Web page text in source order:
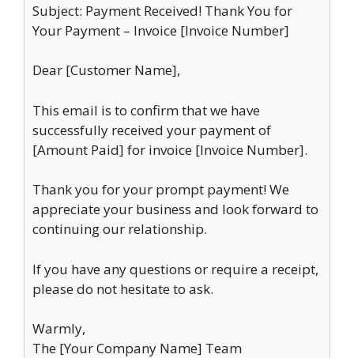
Subject: Payment Received! Thank You for
Your Payment – Invoice [Invoice Number]
Dear [Customer Name],
This email is to confirm that we have
successfully received your payment of
[Amount Paid] for invoice [Invoice Number].
Thank you for your prompt payment! We
appreciate your business and look forward to
continuing our relationship.
If you have any questions or require a receipt,
please do not hesitate to ask.
Warmly,
The [Your Company Name] Team